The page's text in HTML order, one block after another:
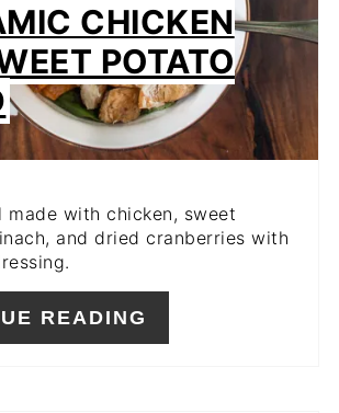
CHICKEN
POTATO
made with chicken, sweet
and dried cranberries with
READING